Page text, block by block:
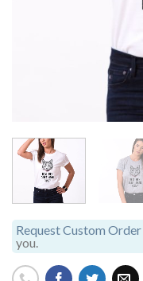
Request Custom Order
you.